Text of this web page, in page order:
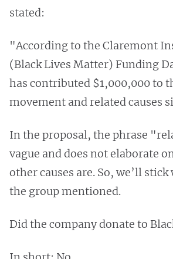
stated:
"According to the Claremont
(Black Lives Matter) Funding
has contributed $1,000,000 to
movement and related causes
In the proposal, the phrase
vague and does not elaborate
other causes are. So, we’ll
the group mentioned.
Did the company donate to